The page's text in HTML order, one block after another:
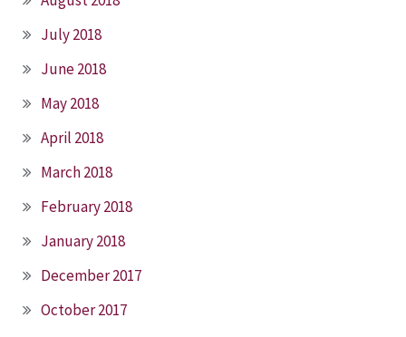
July 2018
June 2018
May 2018
April 2018
March 2018
February 2018
January 2018
December 2017
October 2017